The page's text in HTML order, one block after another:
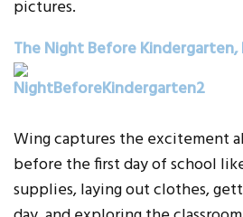
pictures.
The Night Before Kindergarten,
Wing captures the excitement
before the first day of school
supplies, laying out clothes,